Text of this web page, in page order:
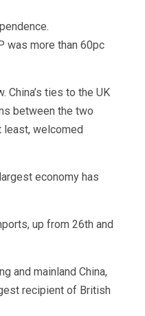
was more than 60pc
China’s ties to the UK
between the two
least, welcomed
economy has
up from 26th and
and mainland China,
recipient of British